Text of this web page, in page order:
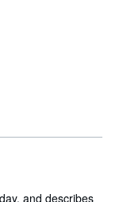
and describes